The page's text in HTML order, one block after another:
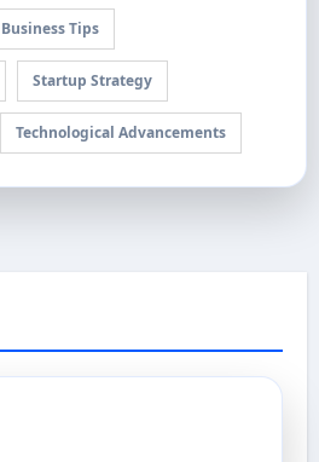
Tips
Startup Strategy
Technological Advancements